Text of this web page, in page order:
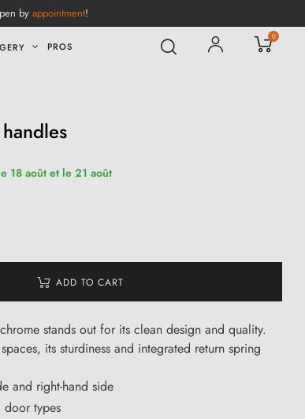
by appointment!
PROS
0
18 août et le 21 août
ADD TO CART
stands out for its clean design and quality.
its sturdiness and integrated return spring
and right-hand side
door types